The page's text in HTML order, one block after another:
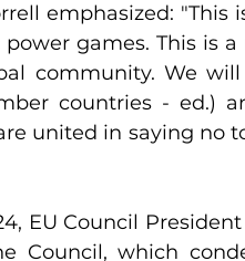
emphasized: "This
games. This is
community. We
countries - ed.)
united in saying no
EU Council
Council, which